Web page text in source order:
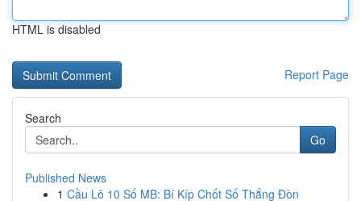
HTML is disabled
Report Page
Search
Go
Published News
1 Cầu Lô 10 Số MB: Bí Kíp Chốt Số Thắng Đòn